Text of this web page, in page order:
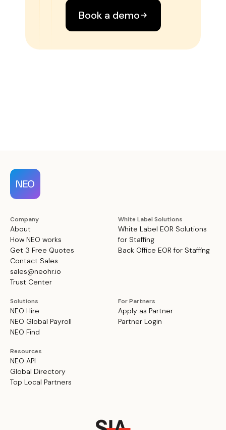
Book a demo
Company
About
How NEO works
Get 3 Free Quotes
Contact Sales
sales@neohr.io
Trust Center
White Label Solutions
White Label EOR Solutions
for Staffing
Back Office EOR for Staffing
Solutions
NEO Hire
NEO Global Payroll
NEO Find
For Partners
Apply as Partner
Partner Login
Resources
NEO API
Global Directory
Top Local Partners